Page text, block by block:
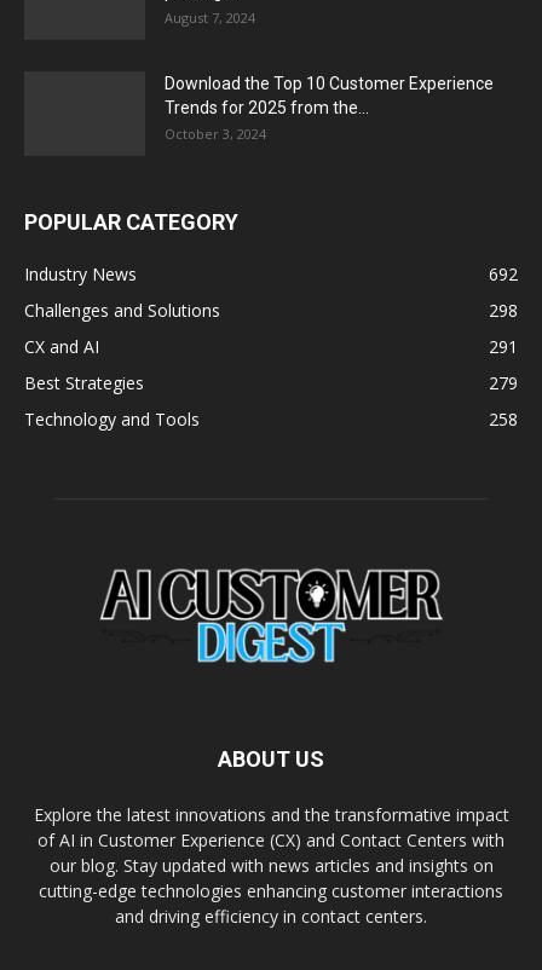
August 7, 2024
Download the Top 10 Customer Experience
Trends for 2025 from the...
October 3, 2024
POPULAR CATEGORY
Industry News
692
Challenges and Solutions
298
CX and AI
291
Best Strategies
279
Technology and Tools
258
ABOUT US
Explore the latest innovations and the transformative impact
of AI in Customer Experience (CX) and Contact Centers with
our blog. Stay updated with news articles and insights on
cutting-edge technologies enhancing customer interactions
and driving efficiency in contact centers.